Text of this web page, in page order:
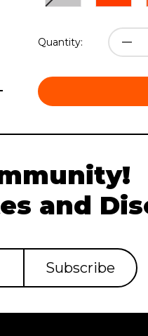
Stock:
Quantity:
and